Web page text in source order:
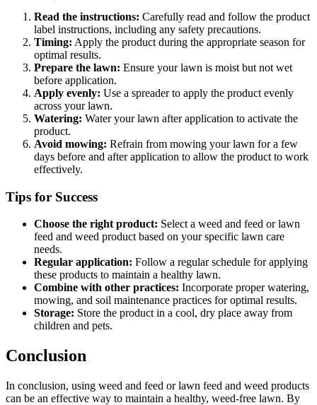
Read the instructions: Carefully read and follow the product
label instructions, including any safety precautions.
Timing: Apply the product during the appropriate season for
optimal results.
Prepare the lawn: Ensure your lawn is moist but not wet
before application.
Apply evenly: Use a spreader to apply the product evenly
across your lawn.
Watering: Water your lawn after application to activate the
product.
Avoid mowing: Refrain from mowing your lawn for a few
days before and after application to allow the product to work
effectively.
Tips for Success
Choose the right product: Select a weed and feed or lawn
feed and weed product based on your specific lawn care
needs.
Regular application: Follow a regular schedule for applying
these products to maintain a healthy lawn.
Combine with other practices: Incorporate proper watering,
mowing, and soil maintenance practices for optimal results.
Storage: Store the product in a cool, dry place away from
children and pets.
Conclusion
In conclusion, using weed and feed or lawn feed and weed products
can be an effective way to maintain a healthy, weed-free lawn. By